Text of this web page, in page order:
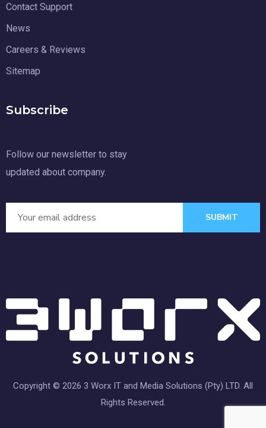
Contact Support
News
Careers & Reviews
Sitemap
Subscribe
Follow our newsletter to stay
updated about company.
SUBMIT
Copyright © 2026 3 Worx IT and Media Solutions (Pty) LTD. All
Rights Reserved.